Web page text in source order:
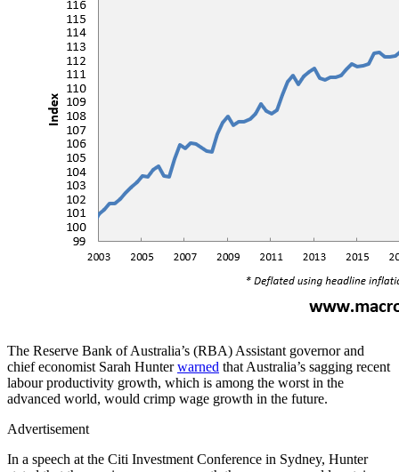
The Reserve Bank of Australia’s (RBA) Assistant governor and
chief economist Sarah Hunterwarned that Australia’s sagging recent
labour productivity growth, which is among the worst in the
advanced world, would crimp wage growth in the future.
Advertisement
In a speech at the Citi Investment Conference in Sydney, Hunter